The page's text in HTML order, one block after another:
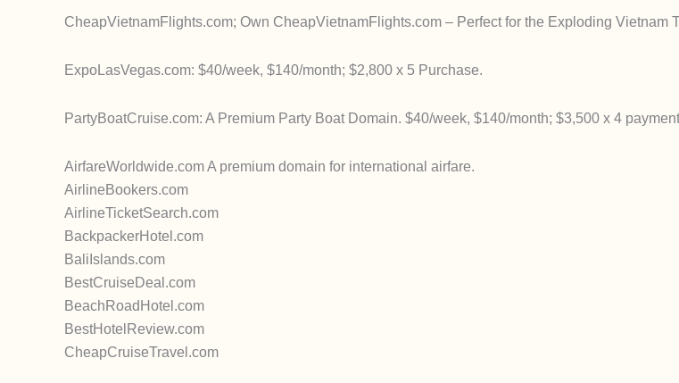
CheapVietnamFlights.com; Own CheapVietnamFlights.com – Perfect for the Exploding Vietnam
ExpoLasVegas.com: $40/week, $140/month; $2,800 x 5 Purchase.
PartyBoatCruise.com: A Premium Party Boat Domain. $40/week, $140/month; $3,500 x 4
AirfareWorldwide.com A premium domain for international airfare.
AirlineBookers.com
AirlineTicketSearch.com
BackpackerHotel.com
BaliIslands.com
BestCruiseDeal.com
BeachRoadHotel.com
BestHotelReview.com
CheapCruiseTravel.com